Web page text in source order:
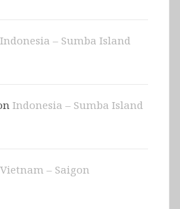
Indonesia – Sumba Island
Indonesia – Sumba Island
Vietnam – Saigon